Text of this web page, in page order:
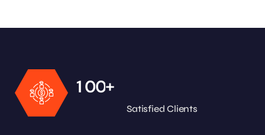
100+
Satisfied Clients